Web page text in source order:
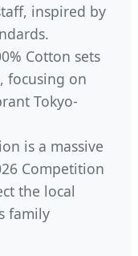
inspired by
Cotton sets
focusing on
Tokyo-
is a massive
Competition
the local
family